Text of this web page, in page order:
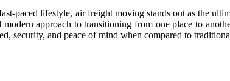
paced lifestyle, air freight moving stands out as the
approach to transitioning from one place to
security, and peace of mind when compared to